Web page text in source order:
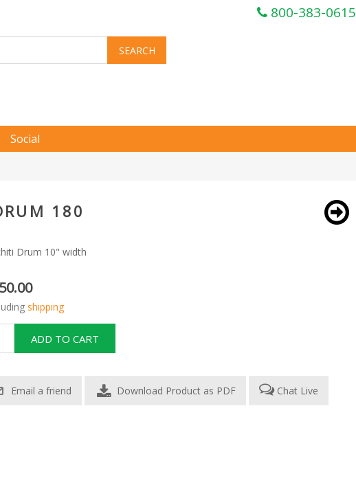
800-383-0615
Social
180
Drum 10" width
shipping
Download Product as PDF Chat Live